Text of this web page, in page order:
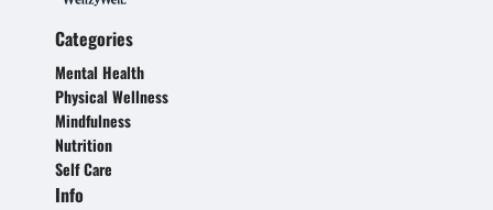
Categories
Mental Health
Physical Wellness
Mindfulness
Nutrition
Self Care
Info